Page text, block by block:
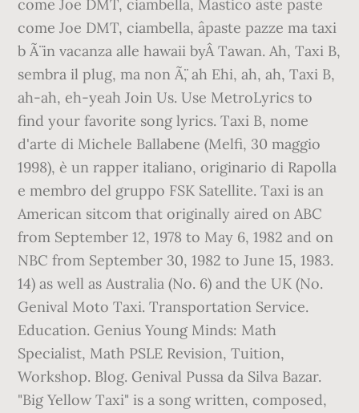
come Joe DMT, ciambella, Mastico âste paste
come Joe DMT, ciambella, âpaste pazze ma taxi
b Ã¨ in vacanza alle hawaii byÂ Tawan. Ah, Taxi B,
sembra il plug, ma non Ã¨, ah Ehi, ah, ah, Taxi B,
ah-ah, eh-yeah Join Us. Use MetroLyrics to
find your favorite song lyrics. Taxi B, nome
d'arte di Michele Ballabene (Melfi, 30 maggio
1998), è un rapper italiano, originario di Rapolla
e membro del gruppo FSK Satellite. Taxi is an
American sitcom that originally aired on ABC
from September 12, 1978 to May 6, 1982 and on
NBC from September 30, 1982 to June 15, 1983.
14) as well as Australia (No. 6) and the UK (No.
Genival Moto Taxi. Transportation Service.
Education. Genius Young Minds: Math
Specialist, Math PSLE Revision, Tuition,
Workshop. Blog. Genival Pussa da Silva Bazar.
"Big Yellow Taxi" is a song written, composed,